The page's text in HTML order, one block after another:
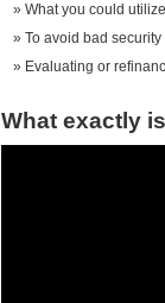
What you could
To avoid bad security
Evaluating or
What exactly